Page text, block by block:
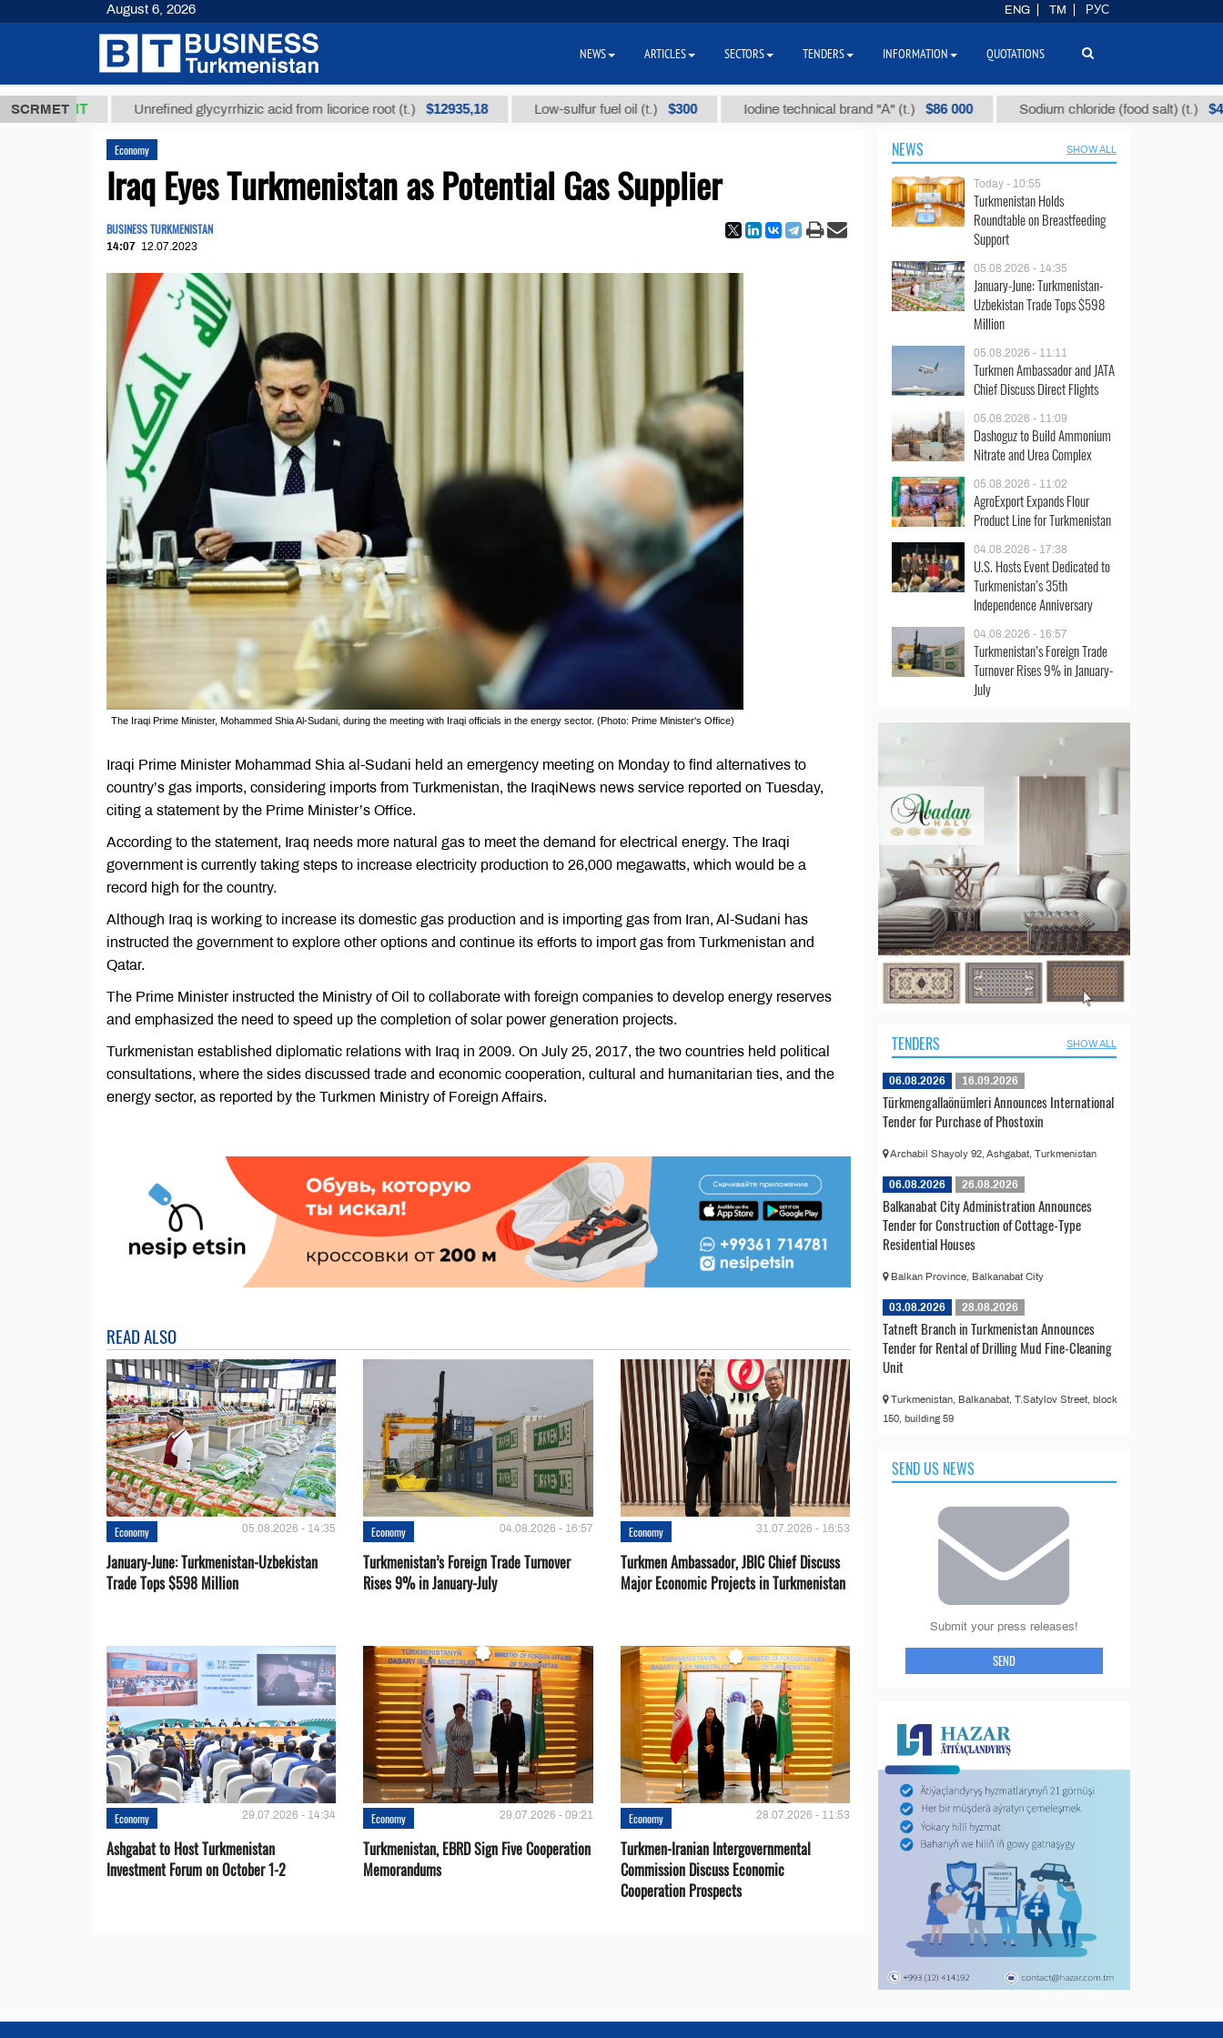
SCRMET
ТМТ Unrefined glycyrrhizic acid from licorice root (t.) $12935,18 Low-sulfur fuel oil (t.) $300 Iodine technical brand "А" (t.) $86 000 Sodium chloride (food salt) (t.) $40
Economy
Iraq Eyes Turkmenistan as Potential Gas Supplier
BUSINESS TURKMENISTAN
14:07 12.07.2023
The Iraqi Prime Minister, Mohammed Shia Al-Sudani, during the meeting with Iraqi officials in the energy sector. (Photo: Prime Minister's Office)
Iraqi Prime Minister Mohammad Shia al-Sudani held an emergency meeting on Monday to find alternatives to
country’s gas imports, considering imports from Turkmenistan, the IraqiNews news service reported on Tuesday,
citing a statement by the Prime Minister’s Office.
According to the statement, Iraq needs more natural gas to meet the demand for electrical energy. The Iraqi
government is currently taking steps to increase electricity production to 26,000 megawatts, which would be a
record high for the country.
Although Iraq is working to increase its domestic gas production and is importing gas from Iran, Al-Sudani has
instructed the government to explore other options and continue its efforts to import gas from Turkmenistan and
Qatar.
The Prime Minister instructed the Ministry of Oil to collaborate with foreign companies to develop energy reserves
and emphasized the need to speed up the completion of solar power generation projects.
Turkmenistan established diplomatic relations with Iraq in 2009. On July 25, 2017, the two countries held political
consultations, where the sides discussed trade and economic cooperation, cultural and humanitarian ties, and the
energy sector, as reported by the Turkmen Ministry of Foreign Affairs.
READ ALSO
Economy 05.08.2026 - 14:35
January-June: Turkmenistan-Uzbekistan
Trade Tops $598 Million
Economy 04.08.2026 - 16:57
Turkmenistan’s Foreign Trade Turnover
Rises 9% in January-July
Economy 31.07.2026 - 16:53
Turkmen Ambassador, JBIC Chief Discuss
Major Economic Projects in Turkmenistan
Economy 29.07.2026 - 14:34
Ashgabat to Host Turkmenistan
Investment Forum on October 1-2
Economy 29.07.2026 - 09:21
Turkmenistan, EBRD Sign Five Cooperation
Memorandums
Economy 28.07.2026 - 11:53
Turkmen-Iranian Intergovernmental
Commission Discuss Economic
Cooperation Prospects
NEWS SHOW ALL
Today - 10:55
Turkmenistan Holds
Roundtable on Breastfeeding
Support
05.08.2026 - 14:35
January-June: Turkmenistan-
Uzbekistan Trade Tops $598
Million
05.08.2026 - 11:11
Turkmen Ambassador and JATA
Chief Discuss Direct Flights
05.08.2026 - 11:09
Dashoguz to Build Ammonium
Nitrate and Urea Complex
05.08.2026 - 11:02
AgroExport Expands Flour
Product Line for Turkmenistan
04.08.2026 - 17:38
U.S. Hosts Event Dedicated to
Turkmenistan’s 35th
Independence Anniversary
04.08.2026 - 16:57
Turkmenistan’s Foreign Trade
Turnover Rises 9% in January-
July
TENDERS SHOW ALL
06.08.2026 16.09.2026
Türkmengallaönümleri Announces International
Tender for Purchase of Phostoxin
Archabil Shayoly 92, Ashgabat, Turkmenistan
06.08.2026 26.08.2026
Balkanabat City Administration Announces
Tender for Construction of Cottage-Type
Residential Houses
Balkan Province, Balkanabat City
03.08.2026 28.08.2026
Tatneft Branch in Turkmenistan Announces
Tender for Rental of Drilling Mud Fine-Cleaning
Unit
Turkmenistan, Balkanabat, T.Satylov Street, block
150, building 59
SEND US NEWS
Submit your press releases!
SEND
August 6, 2026 ENG TM РУС
NEWS ARTICLES SECTORS TENDERS INFORMATION QUOTATIONS